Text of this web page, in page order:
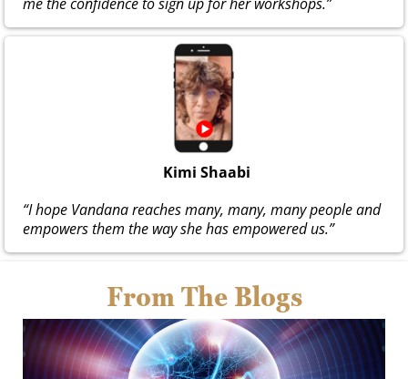
Kimi Shaabi
“I hope Vandana reaches many, many, many people and
empowers them the way she has empowered us.”
From The Blogs